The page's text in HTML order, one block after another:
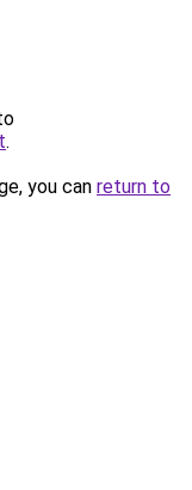
.
you can return to